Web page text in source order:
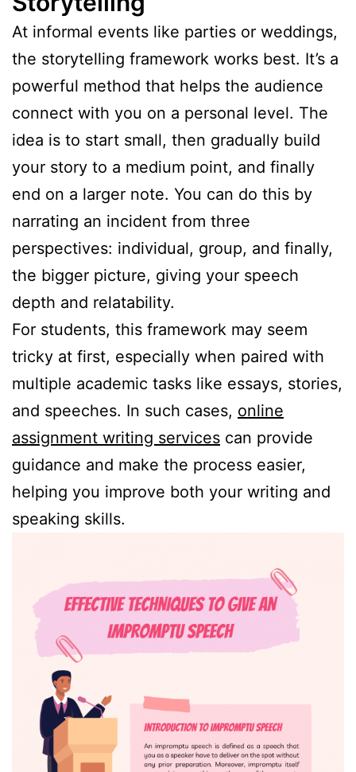
At informal events like parties or weddings,
the storytelling framework works best. It’s a
powerful method that helps the audience
connect with you on a personal level. The
idea is to start small, then gradually build
your story to a medium point, and finally
end on a larger note. You can do this by
narrating an incident from three
perspectives: individual, group, and finally,
the bigger picture, giving your speech
depth and relatability.
For students, this framework may seem
tricky at first, especially when paired with
multiple academic tasks like essays, stories,
and speeches. In such cases, online
assignment writing services can provide
guidance and make the process easier,
helping you improve both your writing and
speaking skills.